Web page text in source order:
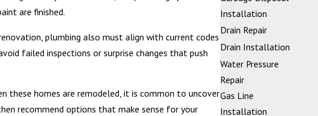
are finished.
plumbing also must align with current codes
failed inspections or surprise changes that push
these homes are remodeled, it is common to uncover
recommend options that make sense for your
Installation
Drain Repair
Drain Installation
Water Pressure
Repair
Gas Line
Installation